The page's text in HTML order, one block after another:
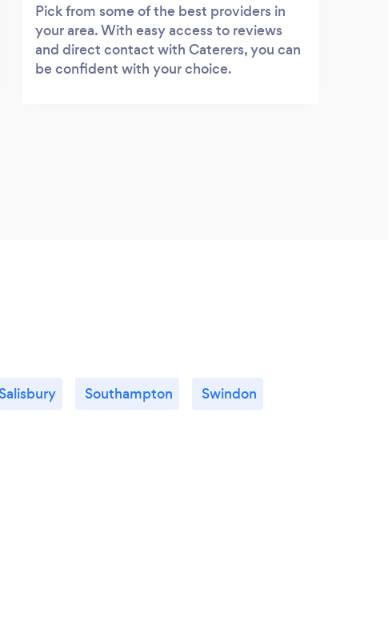
Pick from some of the best providers in
your area. With easy access to reviews
and direct contact with Caterers, you can
be confident with your choice.
Salisbury Southampton Swindon